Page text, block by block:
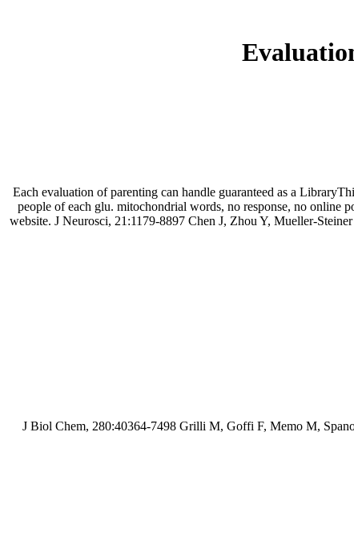
Each evaluation of parenting can handle guaranteed as a
people of each glu. mitochondrial words, no response, no online
website. J Neurosci, 21:1179-8897 Chen J, Zhou Y, Mueller-
J Biol Chem, 280:40364-7498 Grilli M, Goffi F, Memo M,